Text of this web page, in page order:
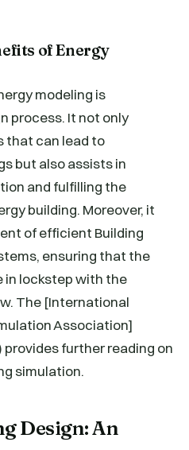
of Energy
modeling is
process. It not only
that can lead to
but also assists in
and fulfilling the
building. Moreover, it
of efficient Building
ensuring that the
in lockstep with the
The [International
Association]
provides further reading on
simulation.
Design: An